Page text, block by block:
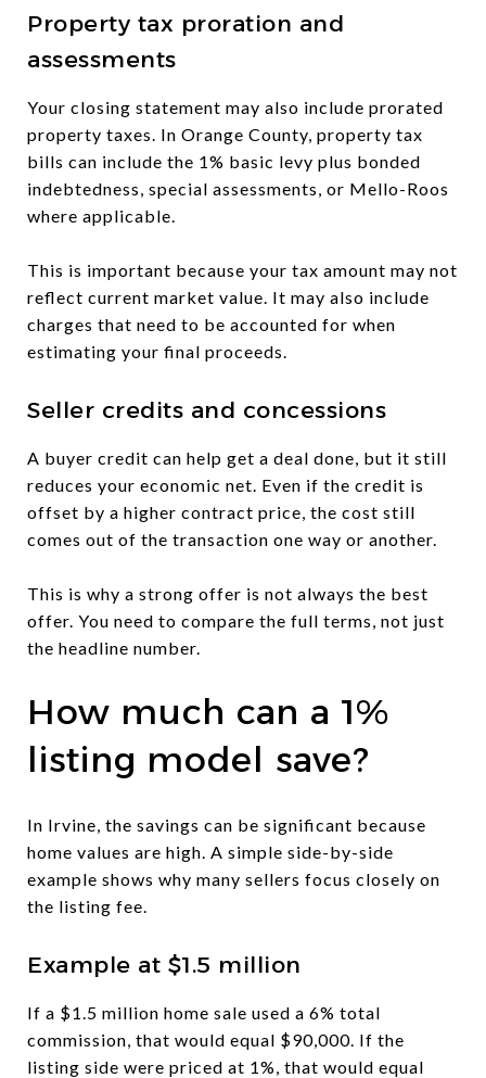
Property tax proration and
assessments
Your closing statement may also include prorated
property taxes. In Orange County, property tax
bills can include the 1% basic levy plus bonded
indebtedness, special assessments, or Mello-Roos
where applicable.
This is important because your tax amount may not
reflect current market value. It may also include
charges that need to be accounted for when
estimating your final proceeds.
Seller credits and concessions
A buyer credit can help get a deal done, but it still
reduces your economic net. Even if the credit is
offset by a higher contract price, the cost still
comes out of the transaction one way or another.
This is why a strong offer is not always the best
offer. You need to compare the full terms, not just
the headline number.
How much can a 1%
listing model save?
In Irvine, the savings can be significant because
home values are high. A simple side-by-side
example shows why many sellers focus closely on
the listing fee.
Example at $1.5 million
If a $1.5 million home sale used a 6% total
commission, that would equal $90,000. If the
listing side were priced at 1%, that would equal